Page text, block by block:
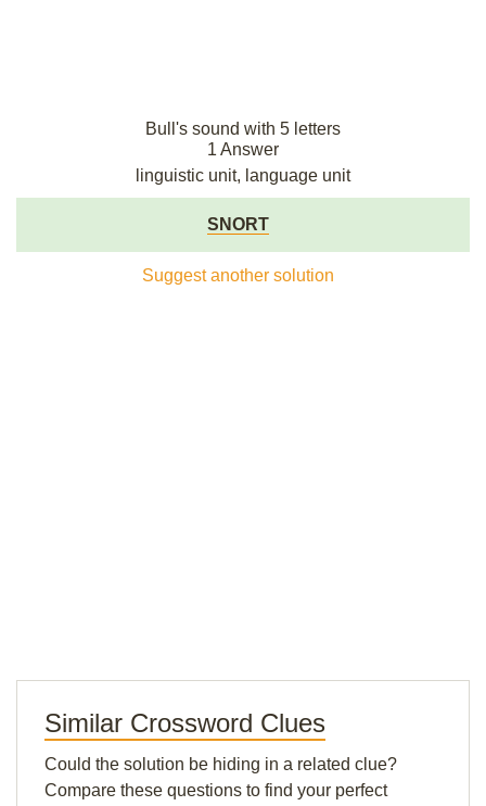
Bull's sound with 5 letters
1 Answer
linguistic unit, language unit
SNORT
Suggest another solution
Similar Crossword Clues
Could the solution be hiding in a related clue?
Compare these questions to find your perfect